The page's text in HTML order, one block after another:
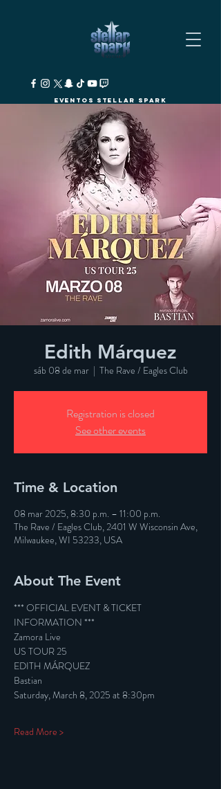
Eventos Stellar Spark
Edith Márquez
sáb 08 de mar
  |
The Rave / Eagles Club
Registration is closed
See other events
Time & Location
08 mar 2025, 8:30 p.m. – 11:00 p.m.
The Rave / Eagles Club, 2401 W Wisconsin Ave,
Milwaukee, WI 53233, USA
About The Event
*** OFFICIAL EVENT & TICKET
INFORMATION ***
Zamora Live
US TOUR 25
EDITH MÁRQUEZ
Bastian
Saturday, March 8, 2025 at 8:30pm
Read More >